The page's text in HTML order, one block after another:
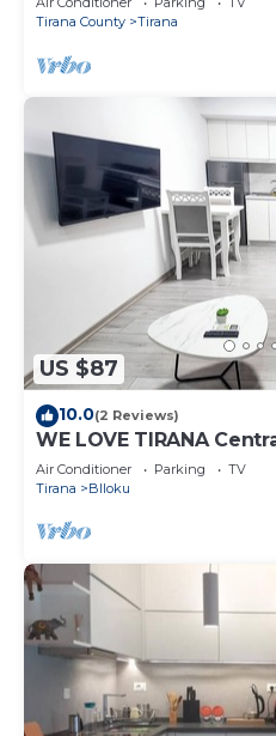
Tirana County
Tirana
US $87
10.0(2 Reviews)
WE LOVE TIRANA
Air Conditioner Parking
TV
Tirana
Blloku